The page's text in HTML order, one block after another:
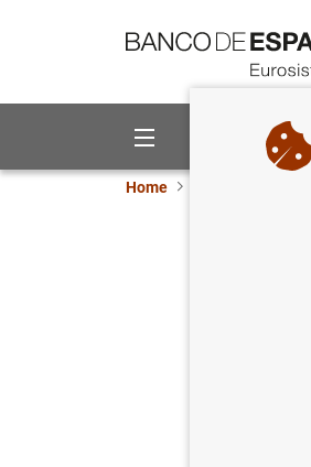
About us
Home